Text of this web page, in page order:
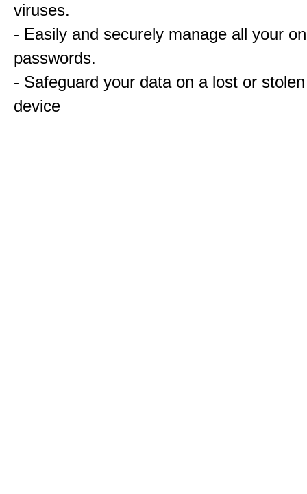
viruses.
- Easily and securely manage all your
passwords.
- Safeguard your data on a lost or
device